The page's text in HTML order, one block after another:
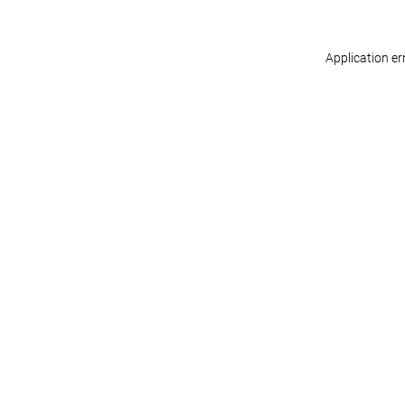
Application